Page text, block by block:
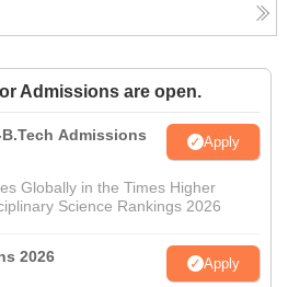
Admissions are open.
Admissions
Apply
Globally in the Times Higher
Science Rankings 2026
2026 Apply